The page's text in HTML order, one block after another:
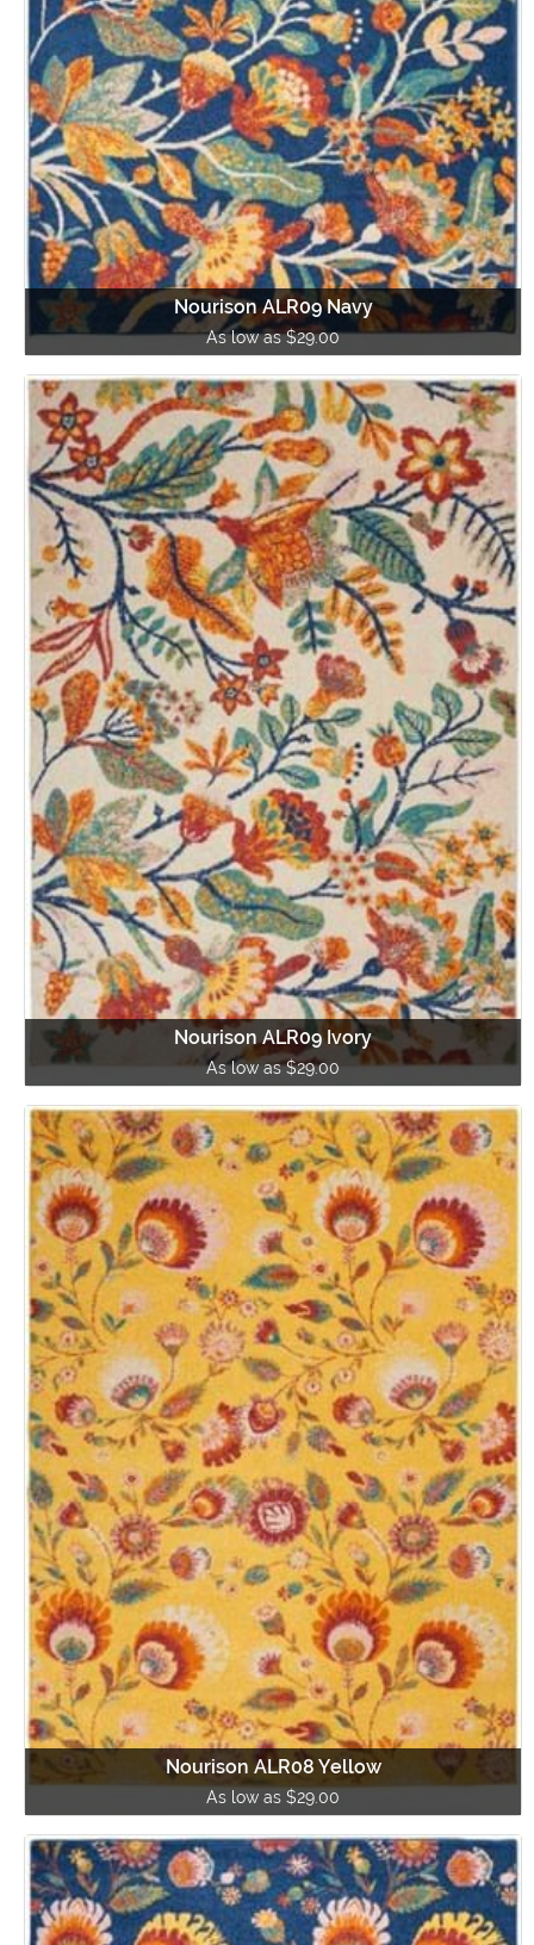
Nourison ALR09 Navy
As low as $29.00
Nourison ALR09 Ivory
As low as $29.00
Nourison ALR08 Yellow
As low as $29.00